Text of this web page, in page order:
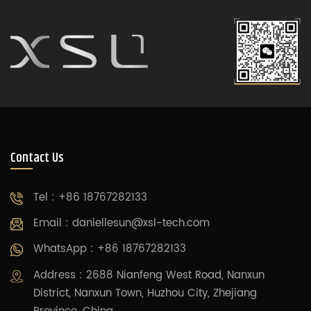
Contact Us
Tel : +86 18767282133
Email : daniellesun@xsl-tech.com
WhatsApp : +86 18767282133
Address : 2688 Nianfeng West Road, Nanxun
District, Nanxun Town, Huzhou City, Zhejiang